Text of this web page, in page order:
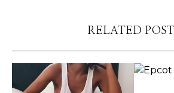
RELATED